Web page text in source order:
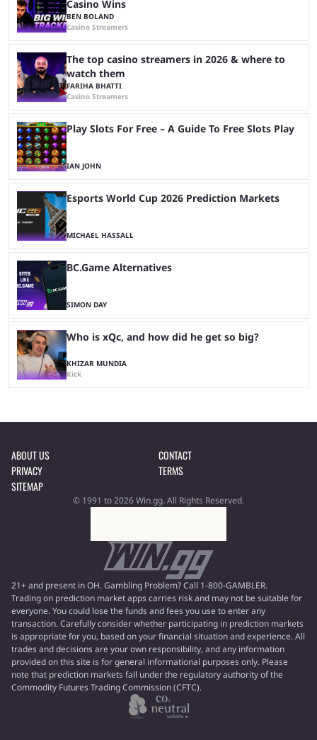
Casino Wins
BEN BOLAND
Casino Streamers
The top casino streamers in 2026 & where to
watch them
FARIHA BHATTI
Casino Streamers
Play Slots For Free – A Guide To Free Slots Play
IAN JOHN
Esports World Cup 2026 Prediction Markets
MICHAEL HASSALL
BC.Game Alternatives
SIMON DAY
Who is xQc, and how did he get so big?
KHIZAR MUNDIA
Kick
ABOUT US
CONTACT
PRIVACY
TERMS
SITEMAP
© 1991 to 2026 Win.gg. All Rights Reserved.
21+ and present in OH. Gambling Problem? Call 1-800-GAMBLER.
Trading on prediction market apps carries risk and may not be suitable for
everyone. You could lose the funds and fees you use to enter any
transaction. Carefully consider whether participating in prediction markets
is appropriate for you, based on your financial situation and experience. All
trades and decisions are your own responsibility, and any information
provided on this site is for general informational purposes only. Please
note that prediction markets fall under the regulatory authority of the
Commodity Futures Trading Commission (CFTC).